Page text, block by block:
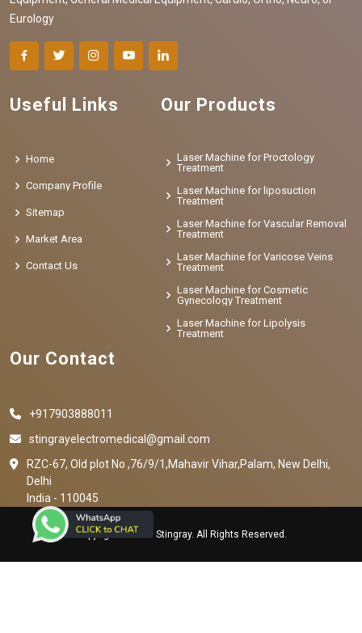
Eurology
Useful Links
Home
Company Profile
Sitemap
Market Area
Contact Us
Our Products
Laser Machine for Proctology
Treatment
Laser Machine for liposuction
Treatment
Laser Machine for Vascular Removal
Treatment
Laser Machine for Varicose Veins
Treatment
Laser Machine for Cosmetic
Gynecology Treatment
Laser Machine for Lipolysis
Treatment
Our Contact
+917903888011
stingrayelectromedical@gmail.com
RZC-67, Old plot No ,76/9/1,Mahavir Vihar,Palam, New Delhi,
Delhi
India - 110045
Copyright © 2023 Stingray. All Rights Reserved.